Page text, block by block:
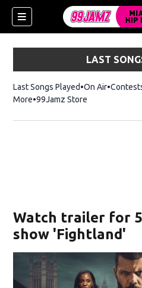
LAST
Last Songs Played On Air
More 99Jamz Store
Watch trailer for
show 'Fightland'